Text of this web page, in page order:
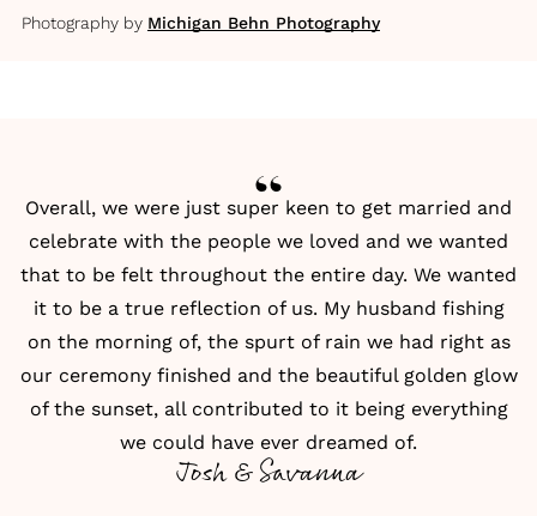
Photography by Michigan Behn Photography
Overall, we were just super keen to get married and
celebrate with the people we loved and we wanted
that to be felt throughout the entire day. We wanted
it to be a true reflection of us. My husband fishing
on the morning of, the spurt of rain we had right as
our ceremony finished and the beautiful golden glow
of the sunset, all contributed to it being everything
we could have ever dreamed of.
Josh & Savanna